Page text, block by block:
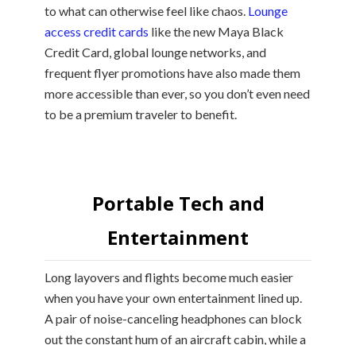
to what can otherwise feel like chaos. Lounge
access credit cards like the new Maya Black
Credit Card, global lounge networks, and
frequent flyer promotions have also made them
more accessible than ever, so you don’t even need
to be a premium traveler to benefit.
Portable Tech and
Entertainment
Long layovers and flights become much easier
when you have your own entertainment lined up.
A pair of noise-canceling headphones can block
out the constant hum of an aircraft cabin, while a